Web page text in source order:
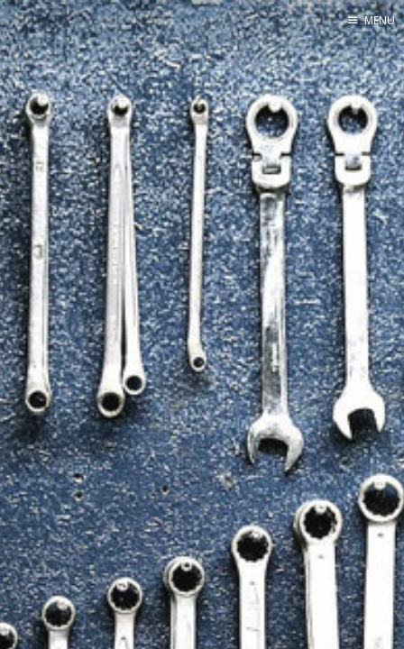
Home
By Category
By Ingredient
About Me
Contact
MENU